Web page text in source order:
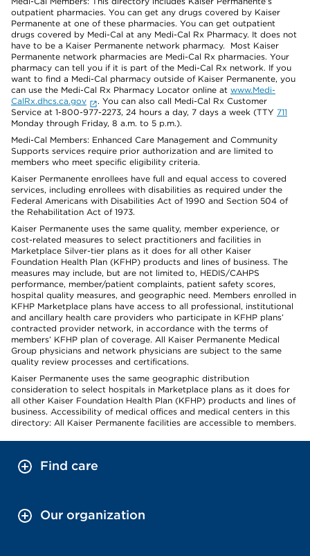
outpatient pharmacies. You can get any drugs covered by Kaiser
Permanente at one of these pharmacies. You can get outpatient
drugs covered by Medi-Cal at any Medi-Cal Rx Pharmacy. It does not
have to be a Kaiser Permanente network pharmacy. Most Kaiser
Permanente network pharmacies are Medi-Cal Rx pharmacies. Your
pharmacy can tell you if it is part of the Medi-Cal Rx network. If you
want to find a Medi-Cal pharmacy outside of Kaiser Permanente, you
can use the Medi-Cal Rx Pharmacy Locator online at www.Medi-
CalRx.dhcs.ca.gov
. You can also call Medi-Cal Rx Customer
Service at 1-800-977-2273, 24 hours a day, 7 days a week (TTY 711
Monday through Friday, 8 a.m. to 5 p.m.).
Medi-Cal Members: Enhanced Care Management and Community
Supports services require prior authorization and are limited to
members who meet specific eligibility criteria.
Kaiser Permanente enrollees have full and equal access to covered
services, including enrollees with disabilities as required under the
Federal Americans with Disabilities Act of 1990 and Section 504 of
the Rehabilitation Act of 1973.
Kaiser Permanente uses the same quality, member experience, or
cost-related measures to select practitioners and facilities in
Marketplace Silver-tier plans as it does for all other Kaiser
Foundation Health Plan (KFHP) products and lines of business. The
measures may include, but are not limited to, HEDIS/CAHPS
performance, member/patient complaints, patient safety scores,
hospital quality measures, and geographic need. Members enrolled in
KFHP Marketplace plans have access to all professional, institutional
and ancillary health care providers who participate in KFHP plans’
contracted provider network, in accordance with the terms of
members’ KFHP plan of coverage. All Kaiser Permanente Medical
Group physicians and network physicians are subject to the same
quality review processes and certifications.
Kaiser Permanente uses the same geographic distribution
consideration to select hospitals in Marketplace plans as it does for
all other Kaiser Foundation Health Plan (KFHP) products and lines of
business. Accessibility of medical offices and medical centers in this
directory: All Kaiser Permanente facilities are accessible to members.
Find care
Our organization